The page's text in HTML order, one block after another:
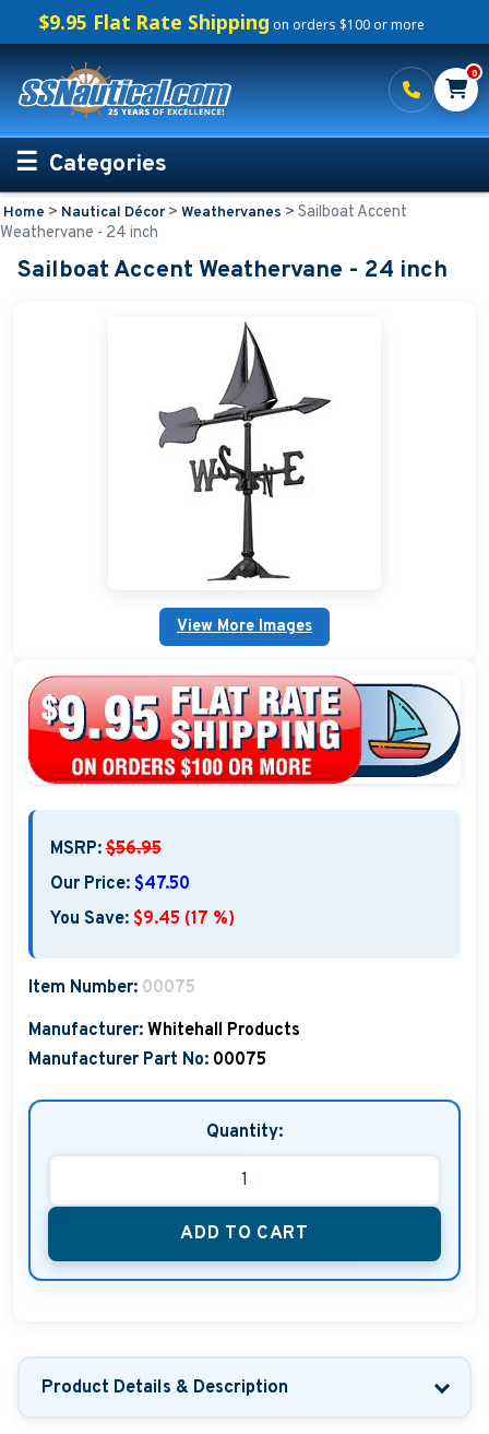
$9.95 Flat Rate Shipping on orders $100 or more
0
Categories
Personalized Boating Gifts
Life Rings and Safety
Nautical Address Plaques
Nautical Home Decorations
Personalized Stoneware Crocks
Clocks and Thermometers
Nautical Signs and Plaques
Home > Nautical Décor> Weathervanes > Sailboat Accent
Weathervane - 24 inch
Sailboat Accent Weathervane - 24 inch
View More Images
MSRP: $56.95
Our Price: $47.50
You Save: $9.45 (17 %)
Item Number: 00075
Manufacturer: Whitehall Products
Manufacturer Part No: 00075
Quantity:
ADD TO CART
Product Details & Description